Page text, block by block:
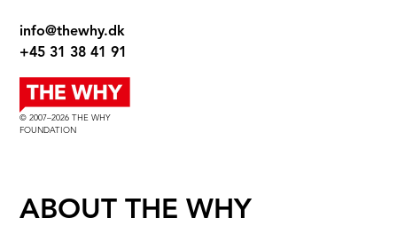
info@thewhy.dk
+45 31 38 41 91
© 2007–2026 THE WHY
FOUNDATION
ABOUT THE WHY